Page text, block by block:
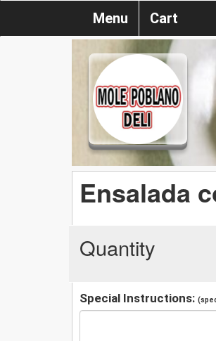
Menu Cart
Ensalada
Quantity
Special Instructions: